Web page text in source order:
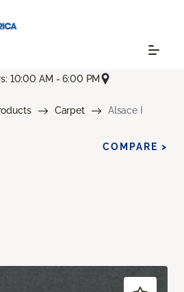
10:00 AM - 6:00 PM
Carpet Alsace I
COMPARE >